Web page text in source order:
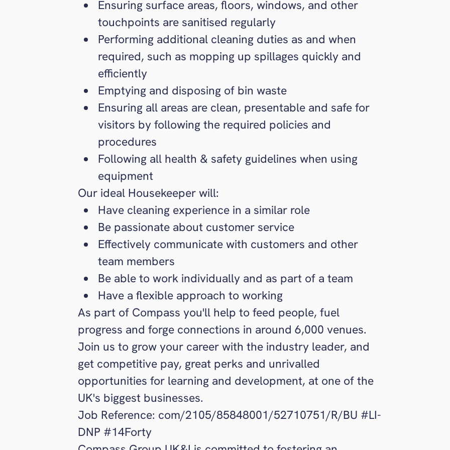
Ensuring surface areas, floors, windows, and other
touchpoints are sanitised regularly
Performing additional cleaning duties as and when
required, such as mopping up spillages quickly and
efficiently
Emptying and disposing of bin waste
Ensuring all areas are clean, presentable and safe for
visitors by following the required policies and
procedures
Following all health & safety guidelines when using
equipment
Our ideal Housekeeper will:
Have cleaning experience in a similar role
Be passionate about customer service
Effectively communicate with customers and other
team members
Be able to work individually and as part of a team
Have a flexible approach to working
As part of Compass you'll help to feed people, fuel
progress and forge connections in around 6,000 venues.
Join us to grow your career with the industry leader, and
get competitive pay, great perks and unrivalled
opportunities for learning and development, at one of the
UK's biggest businesses.
Job Reference: com/2105/85848001/52710751/R/BU #LI-
DNP #14Forty